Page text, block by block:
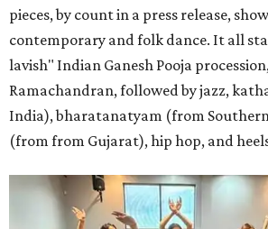
pieces, by count in a press release,
contemporary and folk dance. It all
lavish" Indian Ganesh Pooja
Ramachandran, followed by jazz,
India), bharatanatyam (from
(from from Gujarat), hip hop, and